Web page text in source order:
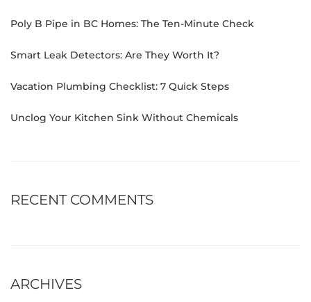
Poly B Pipe in BC Homes: The Ten-Minute Check
Smart Leak Detectors: Are They Worth It?
Vacation Plumbing Checklist: 7 Quick Steps
Unclog Your Kitchen Sink Without Chemicals
RECENT COMMENTS
ARCHIVES